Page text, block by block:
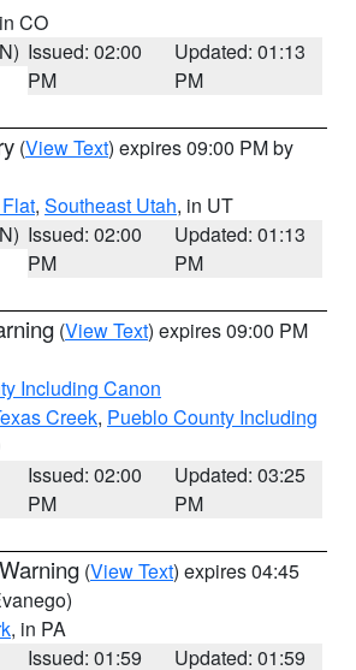
CO
Issued: 02:00
PM
Updated: 01:13
PM
(View Text) expires 09:00 PM by
, Southeast Utah, in UT
Issued: 02:00
PM
Updated: 01:13
PM
(View Text) expires 09:00 PM
Including Canon
Creek, Pueblo County Including
Issued: 02:00
PM
Updated: 03:25
PM
(View Text) expires 04:45
, in PA
Issued: 01:59 Updated: 01:59